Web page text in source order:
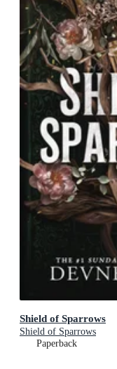
Shield of Sparrows
Shield of Sparrows
Paperback